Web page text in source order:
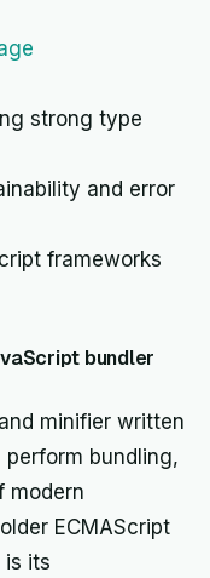
strong type
and error
frameworks
bundler
minifier written
bundling,
modern
ECMAScript
is its